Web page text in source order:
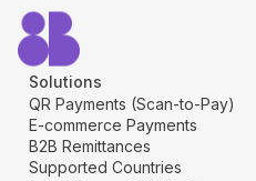
Solutions
QR Payments (Scan-to-Pay)
E-commerce Payments
B2B Remittances
Supported Countries